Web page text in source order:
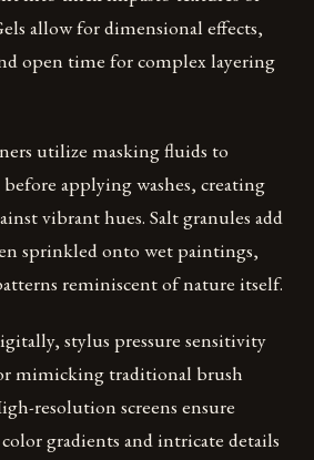
allow for dimensional effects,
open time for complex layering
utilize masking fluids to
before applying washes, creating
vibrant hues. Salt granules add
sprinkled onto wet paintings,
reminiscent of nature itself.
stylus pressure sensitivity
mimicking traditional brush
resolution screens ensure
gradients and intricate details